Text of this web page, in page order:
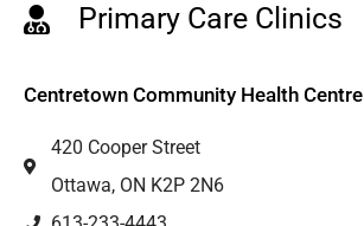
Primary Care Clinics
Centretown Community Health Centre
420 Cooper Street
Ottawa, ON K2P 2N6